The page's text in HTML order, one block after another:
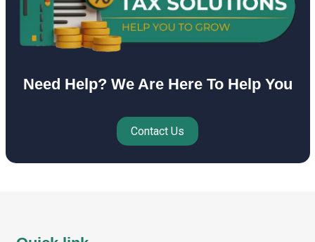
Need Help? We Are Here To Help You
Contact Us